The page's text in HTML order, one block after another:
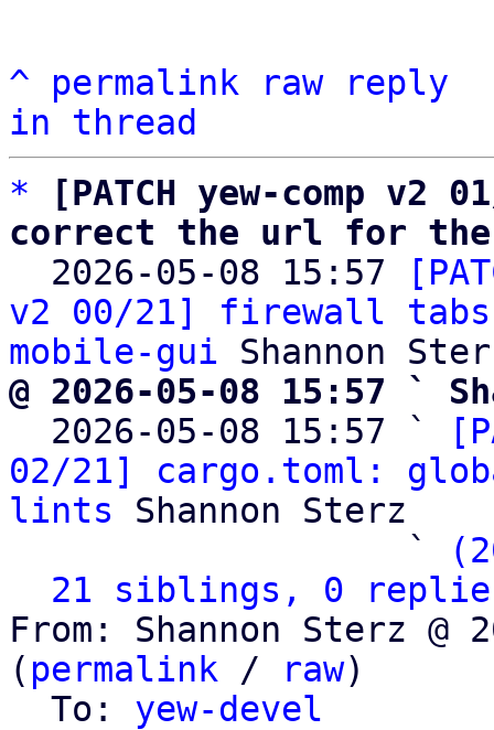
^ permalink raw
reply
in thread
*
[PATCH yew-comp
correct the url for
2026-05-08 15:57
v2 00/21] firewall tabs
mobile-gui
@ 2026-05-08 15:57 `
2026-05-08 15:57 `
02/21] cargo.toml:
lints Shannon Sterz
                   `
21 siblings, 0
From: Shannon Sterz @
( permalink / raw)
  To:
yew-devel